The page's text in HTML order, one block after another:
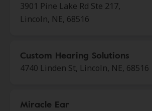
3901 Pine Lake Rd Ste 217,
Lincoln, NE, 68516
Custom Hearing Solutions
4740 Linden St, Lincoln, NE, 68516
Miracle Ear